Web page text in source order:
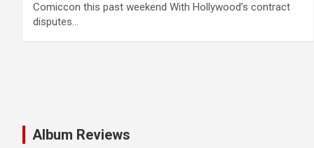
Comiccon this past weekend With Hollywood’s contract
disputes…
Album Reviews